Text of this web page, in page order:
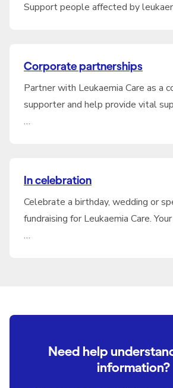
Support people affected by
Corporate partnerships
Partner with Leukaemia Care as a
supporter and help provide vital
…
In celebration
Celebrate a birthday, wedding or
fundraising for Leukaemia Care.
…
Need help
information?